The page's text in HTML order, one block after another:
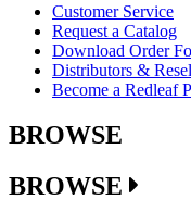
Customer Service
Request a Catalog
Download Order
Distributors &
Become a Redleaf
BROWSE
BROWSE